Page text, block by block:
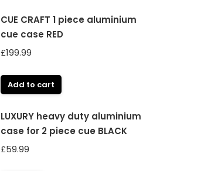
CUE CRAFT 1 piece aluminium
cue case RED
£199.99
Add to cart
LUXURY heavy duty aluminium
case for 2 piece cue BLACK
£59.99